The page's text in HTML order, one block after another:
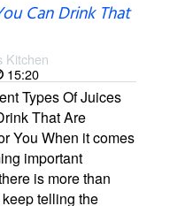
Can Drink That
Kitchen
15:20
Types Of Juices
That Are
You When it comes
important
is more than
telling the